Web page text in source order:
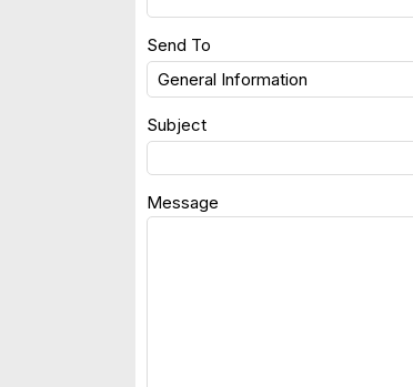
Send To
Subject
Message